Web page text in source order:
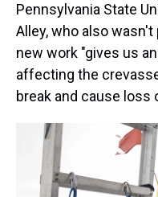
Pennsylvania State
Alley, who also
new work "gives us
affecting the
break and cause